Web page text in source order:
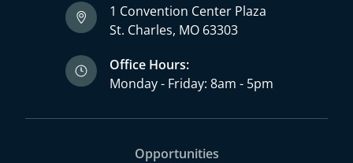
Office Hours:
Monday - Friday: 8am - 5pm
1 Convention Center Plaza
St. Charles, MO 63303
Opportunities